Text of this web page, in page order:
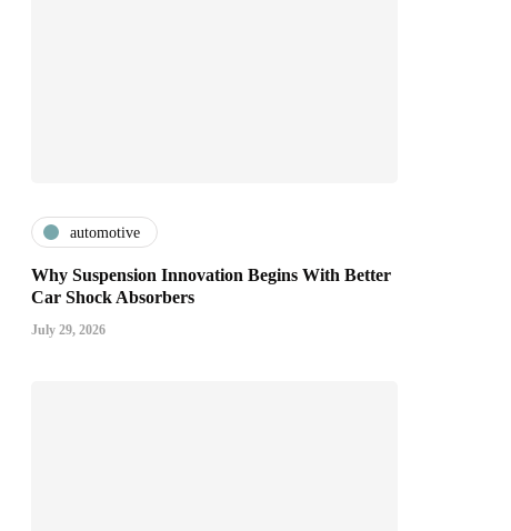
automotive
Why Suspension Innovation Begins With Better
Car Shock Absorbers
July 29, 2026